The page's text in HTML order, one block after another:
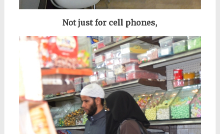
Not just for cell phones,